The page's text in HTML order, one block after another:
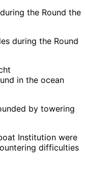
during the Round
by towering
Institution were
difficulties